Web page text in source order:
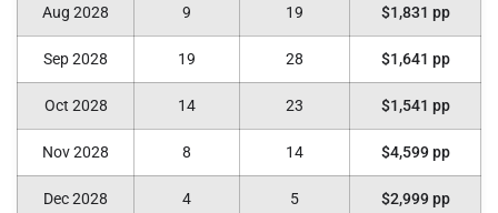
Aug 2028 9 19 $1,831 pp
Sep 2028 19 28 $1,641 pp
Oct 2028 14 23 $1,541 pp
Nov 2028 8 14 $4,599 pp
Dec 2028 4 5 $2,999 pp